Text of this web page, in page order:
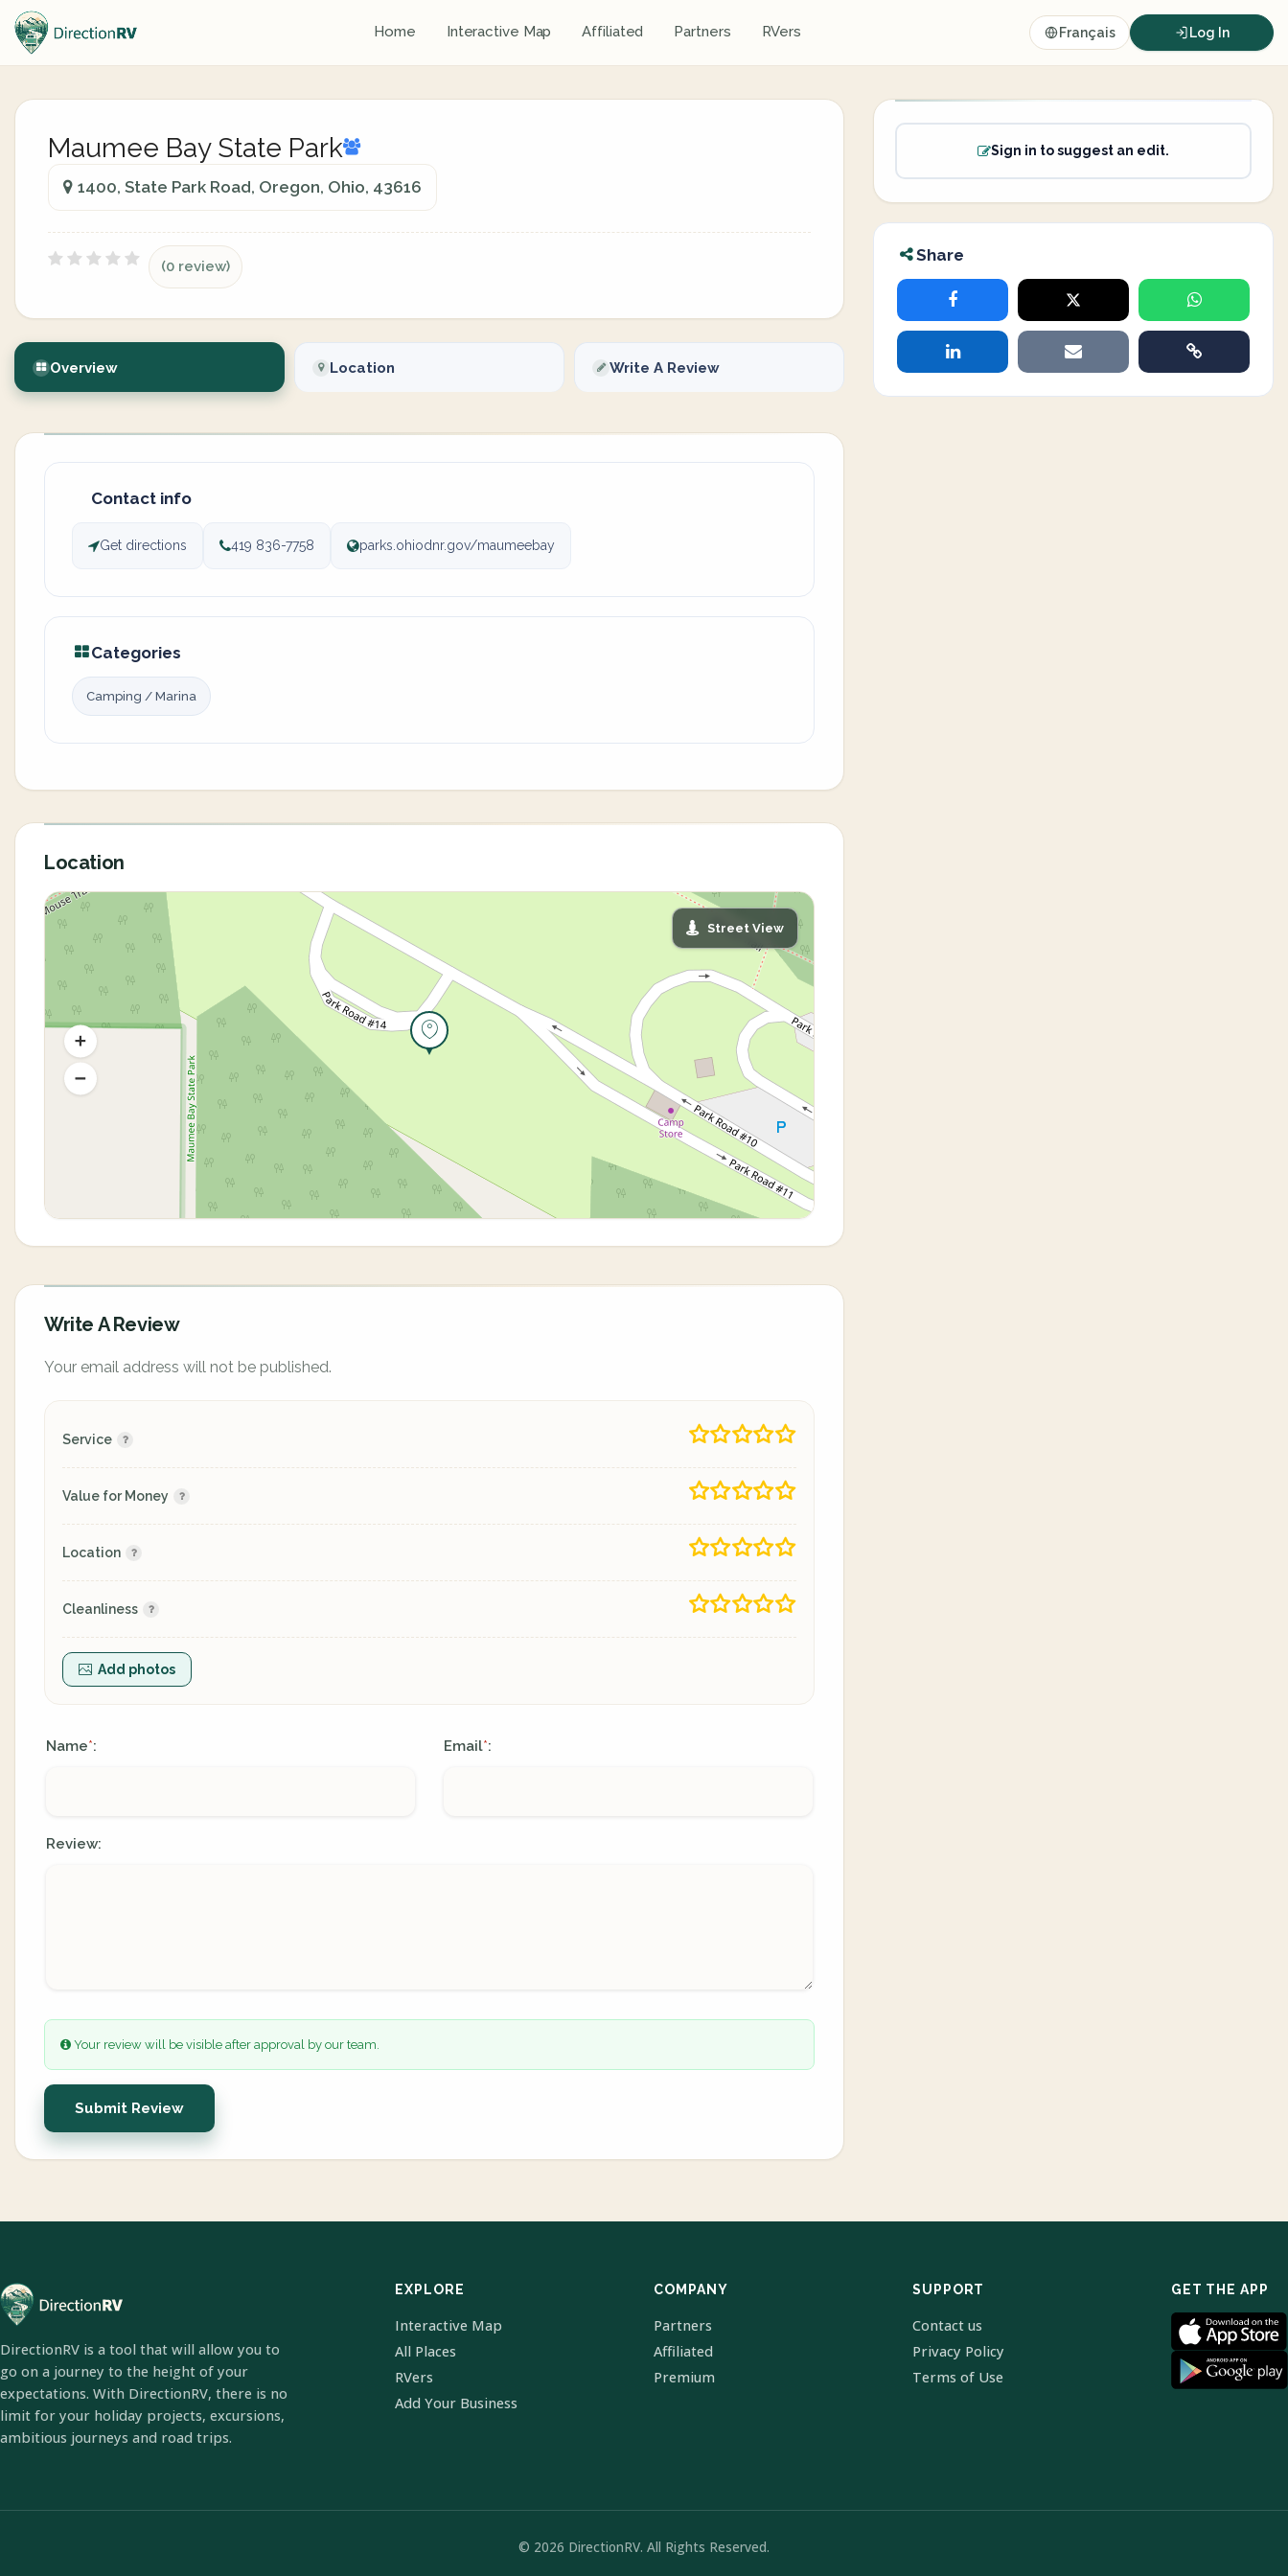
Home Interactive Map Affiliated Partners RVers Français Log In
Maumee Bay State Park
1400, State Park Road, Oregon, Ohio, 43616
(0 review)
Overview Location Write A Review
Contact info
Get directions 419 836-7758 parks.ohiodnr.gov/maumeebay
Categories
Camping / Marina
Location
Street View
Write A Review
Your email address will not be published.
Service
Value for Money
Location
Cleanliness
Add photos
Name*: Email*:
Review:
Your review will be visible after approval by our team.
Submit Review
Sign in to suggest an edit.
Share
DirectionRV is a tool that will allow you to
go on a journey to the height of your
expectations. With DirectionRV, there is no
limit for your holiday projects, excursions,
ambitious journeys and road trips.
EXPLORE
Interactive Map
All Places
RVers
Add Your Business
COMPANY
Partners
Affiliated
Premium
SUPPORT
Contact us
Privacy Policy
Terms of Use
GET THE APP
© 2026 DirectionRV. All Rights Reserved.